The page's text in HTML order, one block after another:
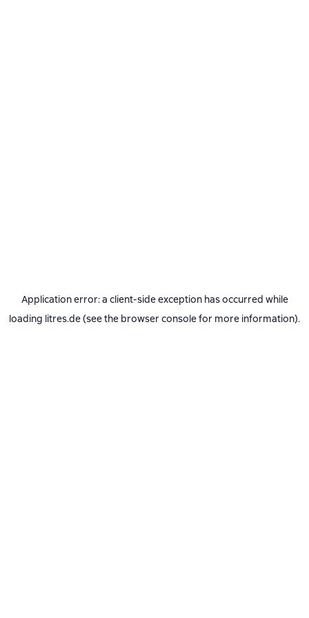
Application error: a client-side exception has occurred while
loading litres.de(see the browser consolefor more information).